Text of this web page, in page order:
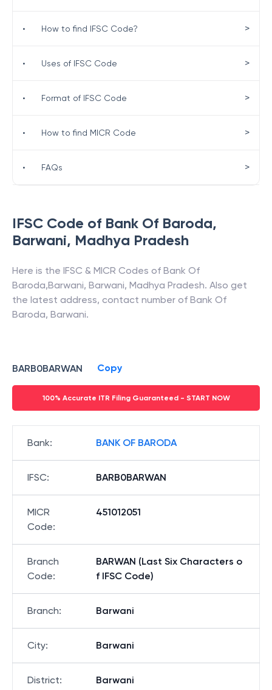
IFSC Code of Bank Of Baroda,
Barwani, Madhya Pradesh
Here is the IFSC & MICR Codes of Bank Of
Baroda,Barwani, Barwani, Madhya Pradesh. Also get
the latest address, contact number of Bank Of
Baroda, Barwani.
BARB0BARWAN Copy
100% Accurate ITR Filing Guaranteed - START NOW
Bank: BANK OF BARODA
IFSC: BARB0BARWAN
MICR
Code:
451012051
Branch
Code:
BARWAN (Last Six Characters o
f IFSC Code)
Branch: Barwani
City: Barwani
District: Barwani
• How to find IFSC Code? >
• Uses of IFSC Code >
• Format of IFSC Code >
• How to find MICR Code >
• FAQs >